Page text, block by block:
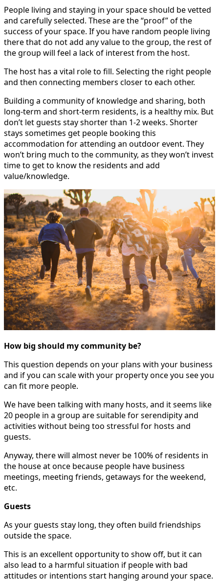
People living and staying in your space should be vetted
and carefully selected. These are the “proof” of the
success of your space. If you have random people living
there that do not add any value to the group, the rest of
the group will feel a lack of interest from the host.
The host has a vital role to fill. Selecting the right people
and then connecting members closer to each other.
Building a community of knowledge and sharing, both
long-term and short-term residents, is a healthy mix. But
don’t let guests stay shorter than 1-2 weeks. Shorter
stays sometimes get people booking this
accommodation for attending an outdoor event. They
won’t bring much to the community, as they won’t invest
time to get to know the residents and add
value/knowledge.
How big should my community be?
This question depends on your plans with your business
and if you can scale with your property once you see you
can fit more people.
We have been talking with many hosts, and it seems like
20 people in a group are suitable for serendipity and
activities without being too stressful for hosts and
guests.
Anyway, there will almost never be 100% of residents in
the house at once because people have business
meetings, meeting friends, getaways for the weekend,
etc.
Guests
As your guests stay long, they often build friendships
outside the space.
This is an excellent opportunity to show off, but it can
also lead to a harmful situation if people with bad
attitudes or intentions start hanging around your space.